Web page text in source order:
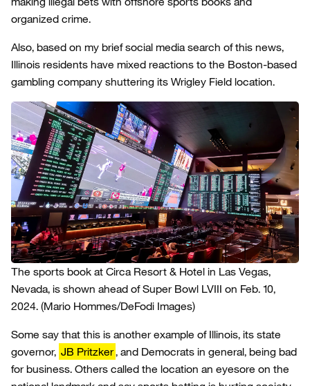
organized crime.
Also, based on my brief social media search of this news,
Illinois residents have mixed reactions to the Boston-based
gambling company shuttering its Wrigley Field location.
The sports book at Circa Resort & Hotel in Las Vegas,
Nevada, is shown ahead of Super Bowl LVIII on Feb. 10,
2024. (Mario Hommes/DeFodi Images)
Some say that this is another example of Illinois, its state
governor, JB Pritzker, and Democrats in general, being bad
for business. Others called the location an eyesore on the